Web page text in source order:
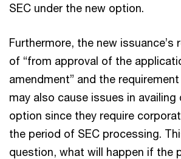
SEC under the new option.
Furthermore, the new issuance’s
of “from approval of the
amendment” and the
may also cause issues in
option since they require
the period of SEC processing.
question, what will happen if the